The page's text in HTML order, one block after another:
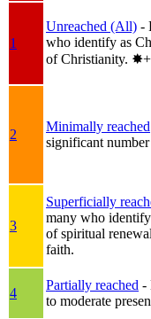
1
Unreached (All) -
who identify as
of Christianity.
2
Minimally reached
significant
3
Superficially
many who
of spiritual
faith.
4
Partially reached -
to moderate